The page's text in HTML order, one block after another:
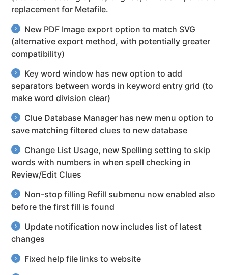
replacement for Metafile.
New PDF Image export option to match SVG
(alternative export method, with potentially greater
compatibility)
Key word window has new option to add
separators between words in keyword entry grid (to
make word division clear)
Clue Database Manager has new menu option to
save matching filtered clues to new database
Change List Usage, new Spelling setting to skip
words with numbers in when spell checking in
Review/Edit Clues
Non-stop filling Refill submenu now enabled also
before the first fill is found
Update notification now includes list of latest
changes
Fixed help file links to website